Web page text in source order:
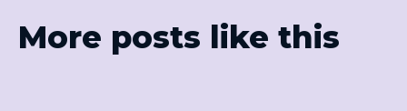
More posts like this